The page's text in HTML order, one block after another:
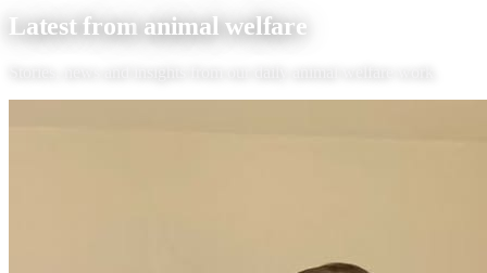
Latest fromanimal welfare